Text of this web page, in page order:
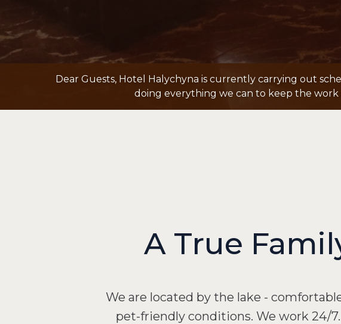
Dear Guests, Hotel Halychyna is currently carrying out
doing everything we can to keep the
A True
We are located by the lake -
pet-friendly conditions. We work 24/